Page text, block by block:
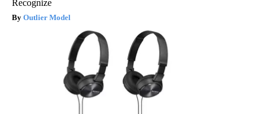
Recognize
Outlier Model